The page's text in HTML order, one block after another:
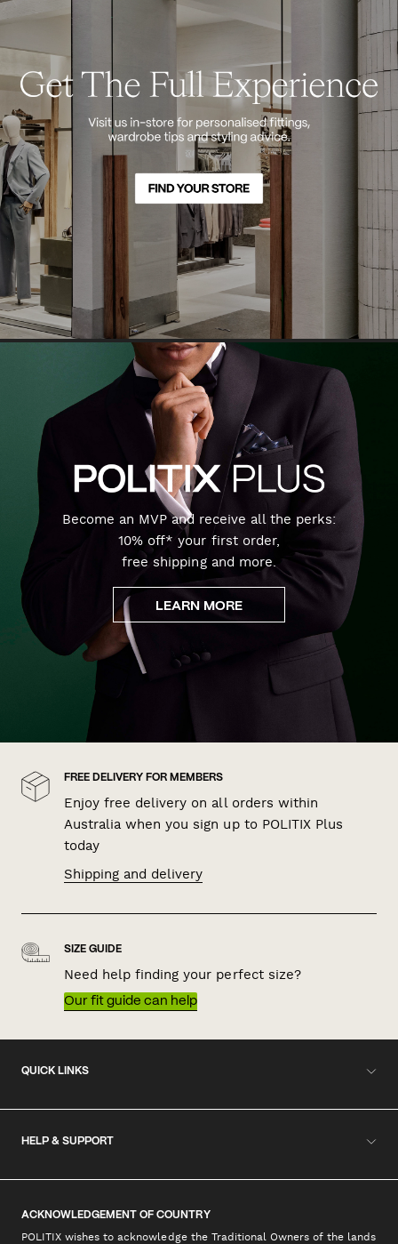
Become an MVP and receive all the perks:
10% off* your first order,
free shipping and more.
LEARN MORE
FREE DELIVERY FOR MEMBERS
Enjoy free delivery on all orders within
Australia when you sign up to POLITIX Plus
today
Shipping and delivery
SIZE GUIDE
Need help finding your perfect size?
Our fit guide can help
QUICK LINKS
HELP & SUPPORT
ACKNOWLEDGEMENT OF COUNTRY
POLITIX wishes to acknowledge the Traditional Owners of the lands